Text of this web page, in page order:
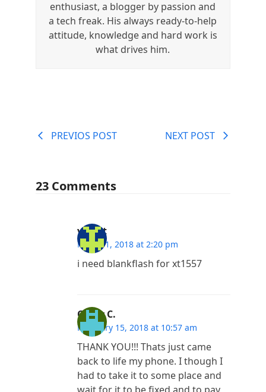
enthusiast, a blogger by passion and
a tech freak. His always ready-to-help
attitude, knowledge and hard work is
what drives him.
PREVIOS POST NEXT POST
23 Comments
vineet
March 1, 2018 at 2:20 pm
i need blankflash for xt1557
Oscar C.
February 15, 2018 at 10:57 am
THANK YOU!!! Thats just came
back to life my phone. I though I
had to take it to some place and